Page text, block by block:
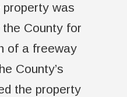
property was
the County for
of a freeway
County’s
the property